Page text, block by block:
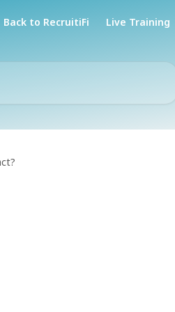
Back to RecruitiFi Live Training